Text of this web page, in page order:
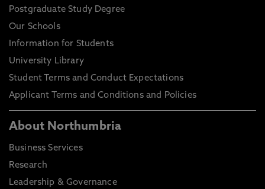
Postgraduate Study Degree
Our Schools
Information for Students
University Library
Student Terms and Conduct Expectations
Applicant Terms and Conditions and Policies
About Northumbria
Business Services
Research
Leadership & Governance